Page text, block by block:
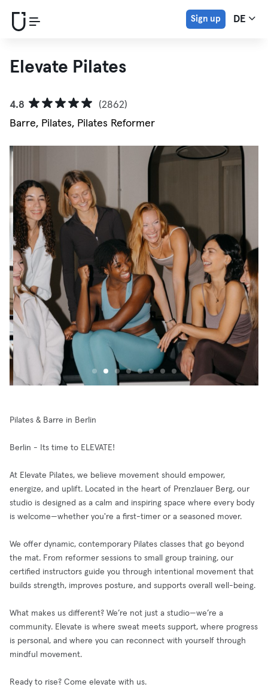
Sign up DE
Elevate Pilates
4.8
(2862)
Barre, Pilates, Pilates Reformer
Pilates & Barre in Berlin
Berlin - Its time to ELEVATE!
At Elevate Pilates, we believe movement should empower,
energize, and uplift. Located in the heart of Prenzlauer Berg, our
studio is designed as a calm and inspiring space where every body
is welcome—whether you're a first-timer or a seasoned mover.
We offer dynamic, contemporary Pilates classes that go beyond
the mat. From reformer sessions to small group training, our
certified instructors guide you through intentional movement that
builds strength, improves posture, and supports overall well-being.
What makes us different? We’re not just a studio—we’re a
community. Elevate is where sweat meets support, where progress
is personal, and where you can reconnect with yourself through
mindful movement.
Ready to rise? Come elevate with us.